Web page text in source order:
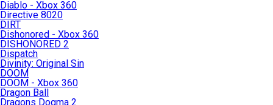
Diablo - Xbox 360
Directive 8020
DIRT
Dishonored - Xbox 360
DISHONORED 2
Dispatch
Divinity: Original Sin
DOOM
DOOM - Xbox 360
Dragon Ball
Dragons Dogma 2